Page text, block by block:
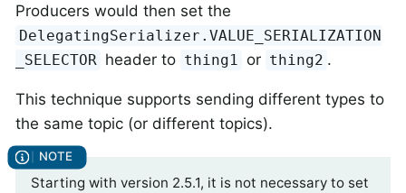
Producers would then set the
DelegatingSerializer.VALUE_SERIALIZATION
_SELECTOR header to thing1 or thing2 .
This technique supports sending different types to
the same topic (or different topics).
Starting with version 2.5.1, it is not necessary to set